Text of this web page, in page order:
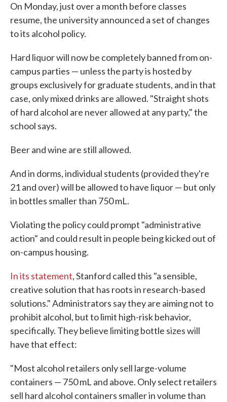
On Monday, just over a month before classes
resume, the university announced a set of changes
to its alcohol policy.
Hard liquor will now be completely banned from on-
campus parties — unless the party is hosted by
groups exclusively for graduate students, and in that
case, only mixed drinks are allowed. "Straight shots
of hard alcohol are never allowed at any party," the
school says.
Beer and wine are still allowed.
And in dorms, individual students (provided they're
21 and over) will be allowed to have liquor — but only
in bottles smaller than 750 mL.
Violating the policy could prompt "administrative
action" and could result in people being kicked out of
on-campus housing.
In its statement, Stanford called this "a sensible,
creative solution that has roots in research-based
solutions." Administrators say they are aiming not to
prohibit alcohol, but to limit high-risk behavior,
specifically. They believe limiting bottle sizes will
have that effect:
"Most alcohol retailers only sell large-volume
containers — 750 mL and above. Only select retailers
sell hard alcohol containers smaller in volume than